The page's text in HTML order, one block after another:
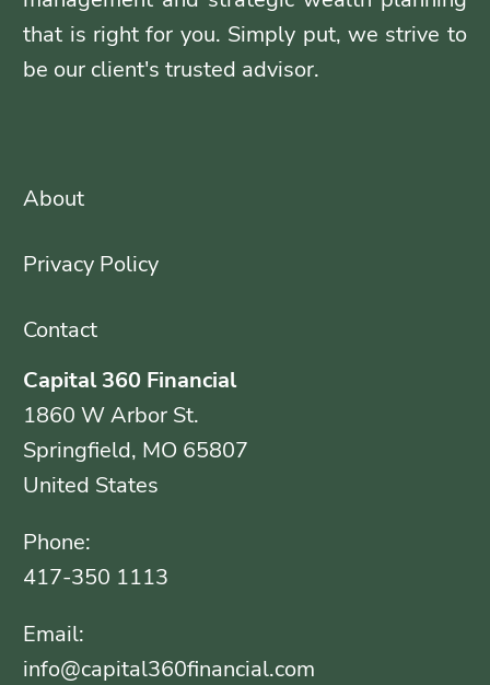
that is right for you. Simply put, we strive to
be our client's trusted advisor.
About
Privacy Policy
Contact
Capital 360 Financial
1860 W Arbor St.
Springfield, MO 65807
United States
Phone:
417-350 1113
Email:
info@capital360financial.com